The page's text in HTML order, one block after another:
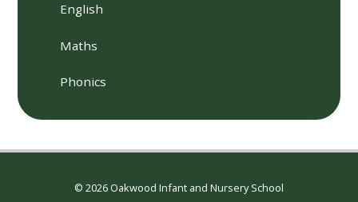
English
Maths
Phonics
© 2026 Oakwood Infant and Nursery School